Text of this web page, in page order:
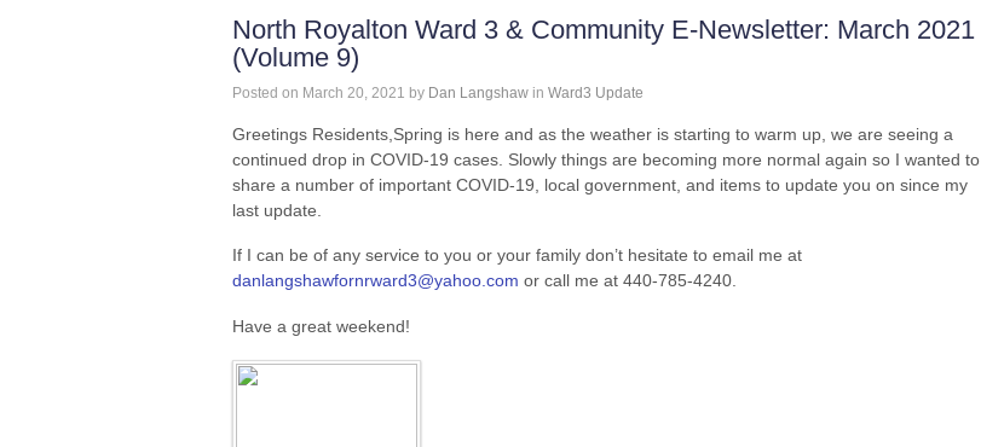
North Royalton Ward 3 & Community E-Newsletter: March 2021
(Volume 9)
Posted on March 20, 2021 by Dan Langshaw in Ward3 Update
Greetings Residents,Spring is here and as the weather is starting to warm up, we are seeing a
continued drop in COVID-19 cases. Slowly things are becoming more normal again so I wanted to
share a number of important COVID-19, local government, and items to update you on since my
last update.
If I can be of any service to you or your family don’t hesitate to email me at
danlangshawfornrward3@yahoo.com or call me at 440-785-4240.
Have a great weekend!